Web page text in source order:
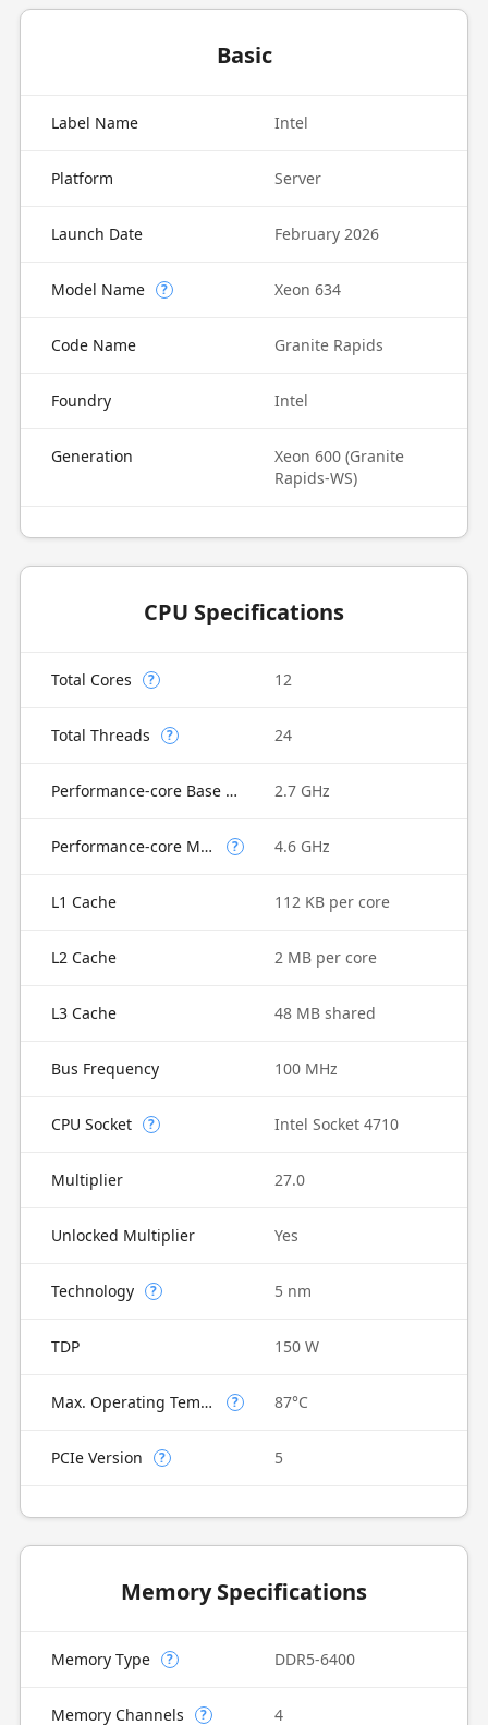
Basic
Label Name Intel
Platform Server
Launch Date February 2026
Model Name ? Xeon 634
Code Name Granite Rapids
Foundry Intel
Generation
Xeon 600 (Granite
Rapids-WS)
CPU Specifications
Total Cores ? 12
Total Threads ? 24
Performance-core Base Frequency 2.7 GHz
Performance-core Max Turbo Frequency ? 4.6 GHz
L1 Cache 112 KB per core
L2 Cache 2 MB per core
L3 Cache 48 MB shared
Bus Frequency 100 MHz
CPU Socket ? Intel Socket 4710
Multiplier 27.0
Unlocked Multiplier Yes
Technology ? 5 nm
TDP 150 W
Max. Operating Temperature ? 87°C
PCIe Version ? 5
Memory Specifications
Memory Type ? DDR5-6400
Memory Channels ? 4